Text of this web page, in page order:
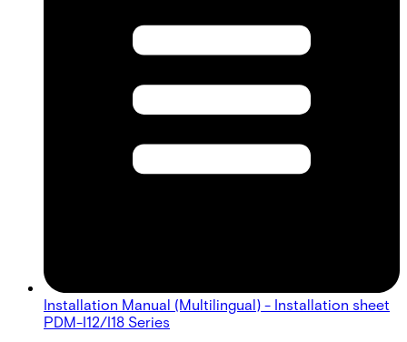
Installation Manual (Multilingual) - Installation sheet
PDM-I12/I18 Series